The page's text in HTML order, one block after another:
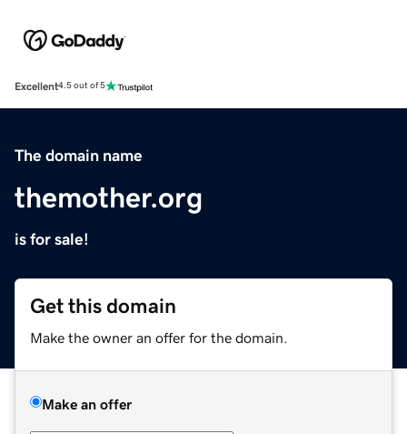
Excellent4.5 out of 5
The domain name
themother.org
is for sale!
Get this domain
Make the owner an offer for the domain.
Make an offer